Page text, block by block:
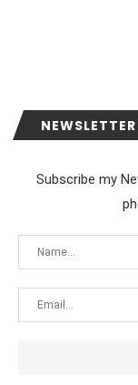
NEWSLETTER
Subscribe my